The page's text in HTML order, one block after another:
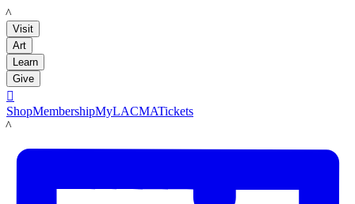
LACMA
Visit
Art
Learn
Give

ShopMembershipMyLACMATickets
LACMA